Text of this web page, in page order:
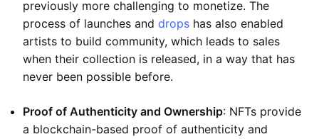
previously more challenging to monetize. The
process of launches and drops has also enabled
artists to build community, which leads to sales
when their collection is released, in a way that has
never been possible before.
Proof of Authenticity and Ownership: NFTs provide
a blockchain-based proof of authenticity and